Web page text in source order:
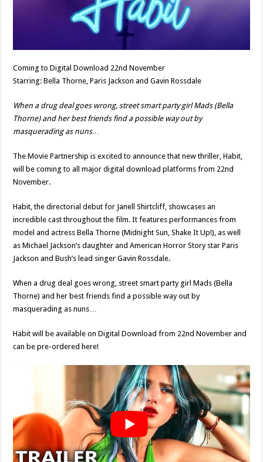
Coming to Digital Download 22nd November
Starring: Bella Thorne, Paris Jackson and Gavin Rossdale
When a drug deal goes wrong, street smart party girl Mads (Bella
Thorne) and her best friends find a possible way out by
masquerading as nuns…
The Movie Partnership is excited to announce that new thriller, Habit,
will be coming to all major digital download platforms from 22nd
November.
Habit, the directorial debut for Janell Shirtcliff, showcases an
incredible cast throughout the film. It features performances from
model and actress Bella Thorne (Midnight Sun, Shake It Up!), as well
as Michael Jackson’s daughter and American Horror Story star Paris
Jackson and Bush’s lead singer Gavin Rossdale.
When a drug deal goes wrong, street smart party girl Mads (Bella
Thorne) and her best friends find a possible way out by
masquerading as nuns…
Habit will be available on Digital Download from 22nd November and
can be pre-ordered here!